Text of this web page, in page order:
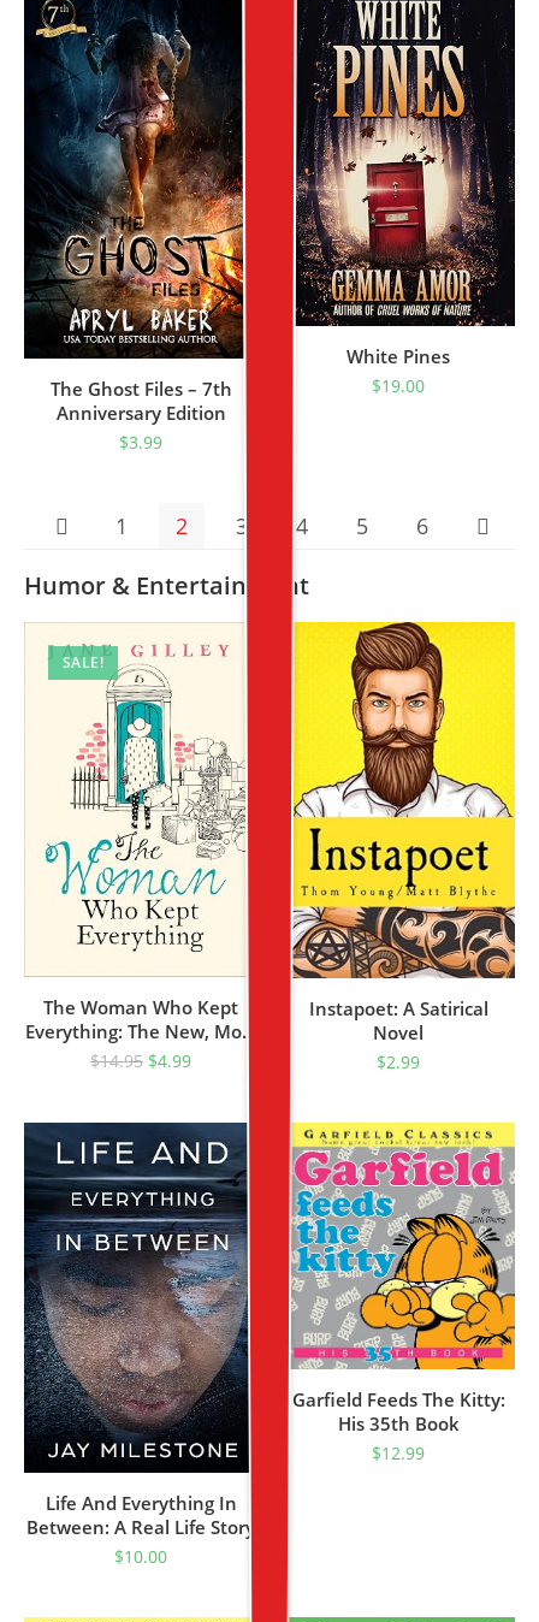
The Ghost Files – 7th
Anniversary Edition
$3.99
White Pines
$19.00
1 2 3 4 5 6
Humor & Entertainment
SALE!
The Woman Who Kept
Everything: The New, Most
Uplifting Feel Good Fiction
$14.95 $4.99
Instapoet: A Satirical
Novel
$2.99
Life And Everything In
Between: A Real Life Story
$10.00
Garfield Feeds The Kitty:
His 35th Book
$12.99